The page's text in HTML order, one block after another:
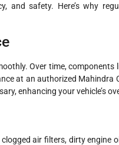
and safety. Here’s why
Over time, components
at an authorized Mahindra
enhancing your vehicle’s
air filters, dirty engine